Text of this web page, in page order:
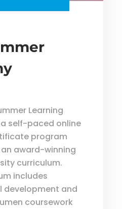
Learning
self-paced online
program
award-winning
curriculum.
includes
development and
coursework